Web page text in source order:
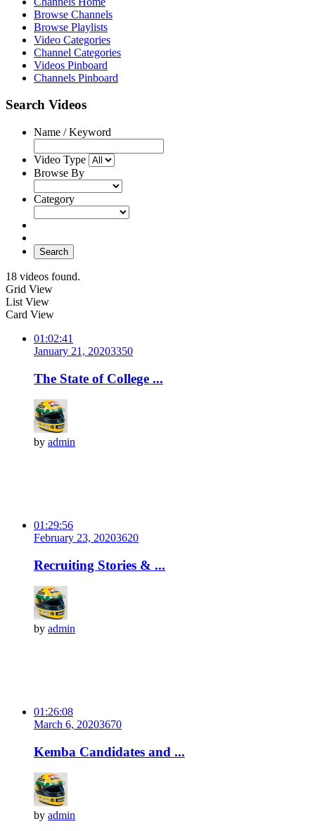
Browse Channels
Browse Playlists
Video Categories
Channel Categories
Videos Pinboard
Channels Pinboard
Search Videos
Name / Keyword
Video Type
Browse By
Category
Search
18 videos found.
Grid View
List View
Card View
01:02:41
January 21, 20203350
The State of College ...
by admin
01:29:56
February 23, 20203620
Recruiting Stories & ...
by admin
01:26:08
March 6, 20203670
Kemba Candidates and ...
by admin